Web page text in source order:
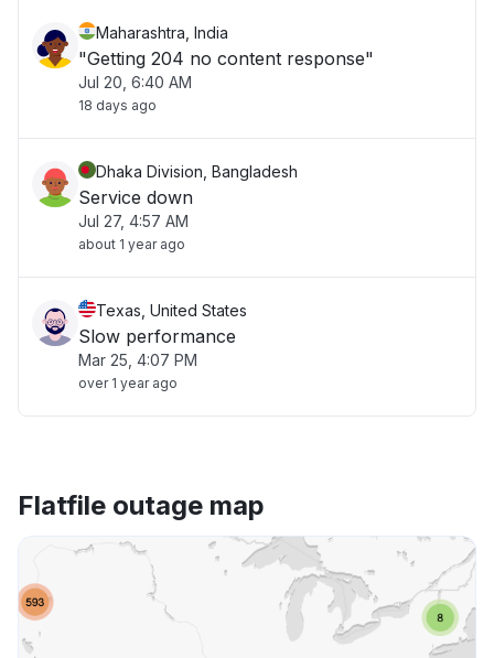
Maharashtra, India
"Getting 204 no content response"
Jul 20, 6:40 AM
18 days ago
Dhaka Division, Bangladesh
Service down
Jul 27, 4:57 AM
about 1 year ago
Texas, United States
Slow performance
Mar 25, 4:07 PM
over 1 year ago
Flatfile outage map